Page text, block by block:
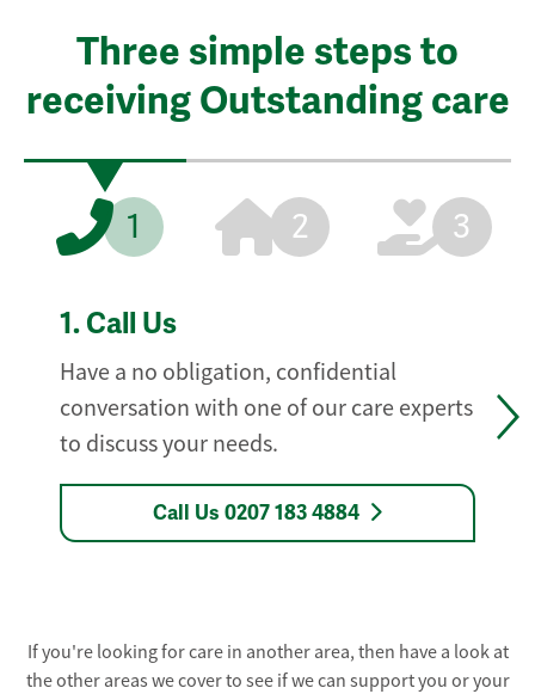
Three simple steps to
receiving Outstanding care
1 2 3
1. Call Us
Have a no obligation, confidential
conversation with one of our care experts
to discuss your needs.
Call Us 0207 183 4884
If you're looking for care in another area, then have a look at
the other areas we cover to see if we can support you or your